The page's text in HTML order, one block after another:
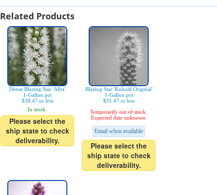
Related Products
Dense Blazing Star 'Alba'
1-Gallon pot
$38.47 or less
In stock.
Please select the
ship state to check
deliverability.
Blazing Star 'Kobold Original'
1-Gallon pot
$31.47 or less
Temporarily out of stock.
Expected date unknown.
Email when available
Please select the
ship state to check
deliverability.